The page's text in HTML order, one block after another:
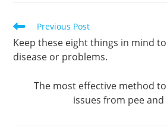
Read
more
articles
Previous Post
Keep these eight things in mind
disease or problems.
The most effective method
issues from pee